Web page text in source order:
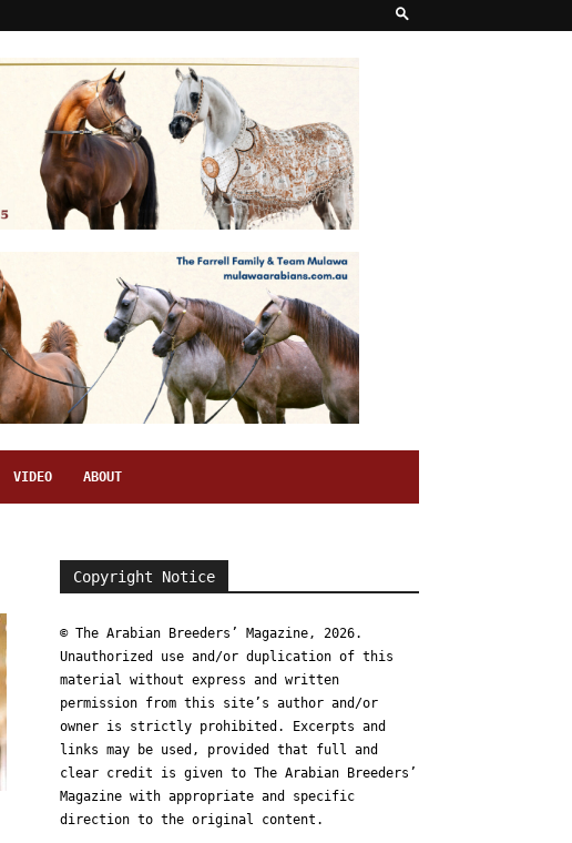
VIDEO ABOUT
Copyright Notice
© The Arabian Breeders’ Magazine, 2026.
Unauthorized use and/or duplication of this
material without express and written
permission from this site’s author and/or
owner is strictly prohibited. Excerpts and
links may be used, provided that full and
clear credit is given to The Arabian Breeders’
Magazine with appropriate and specific
direction to the original content.